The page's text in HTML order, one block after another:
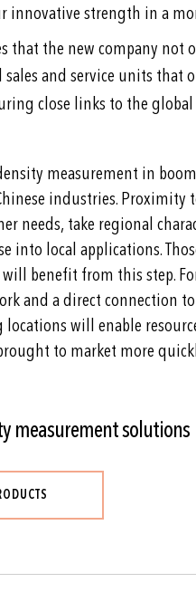
innovative strength in a
that the new company not
and service units that
close links to the
measurement in
industries. Proximity
needs, take regional
into local applications.
benefit from this step.
and a direct connection
will enable
to market more
measurement solutions